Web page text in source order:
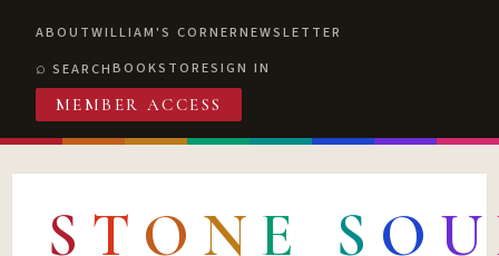
ABOUTWILLIAM'S CORNERNEWSLETTER
SEARCHBOOKSTORESIGN IN
MEMBER ACCESS
S T O N E S O U